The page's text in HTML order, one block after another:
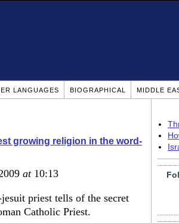
LANGUAGES BIOGRAPHICAL MIDDLE
growing religion in the word-
at10:13
priest tells of the secret
Catholic Priest.